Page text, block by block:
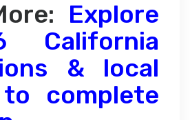
Explore
& local
complete